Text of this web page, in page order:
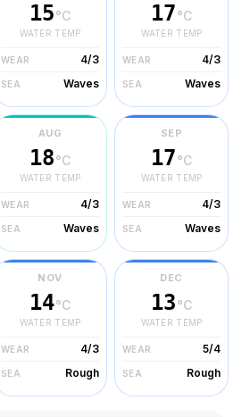
15°C
WATER TEMP
WEAR 4/3
SEA Waves
17°C
WATER TEMP
WEAR 4/3
SEA Waves
AUG
18°C
WATER TEMP
WEAR 4/3
SEA Waves
SEP
17°C
WATER TEMP
WEAR 4/3
SEA Waves
NOV
14°C
WATER TEMP
WEAR 4/3
SEA Rough
DEC
13°C
WATER TEMP
WEAR 5/4
SEA Rough